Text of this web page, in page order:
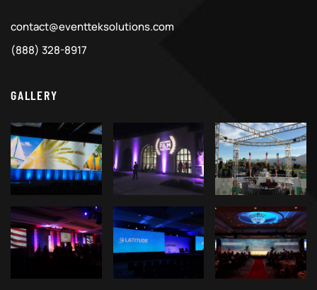
contact@eventteksolutions.com
(888) 328-8917
GALLERY